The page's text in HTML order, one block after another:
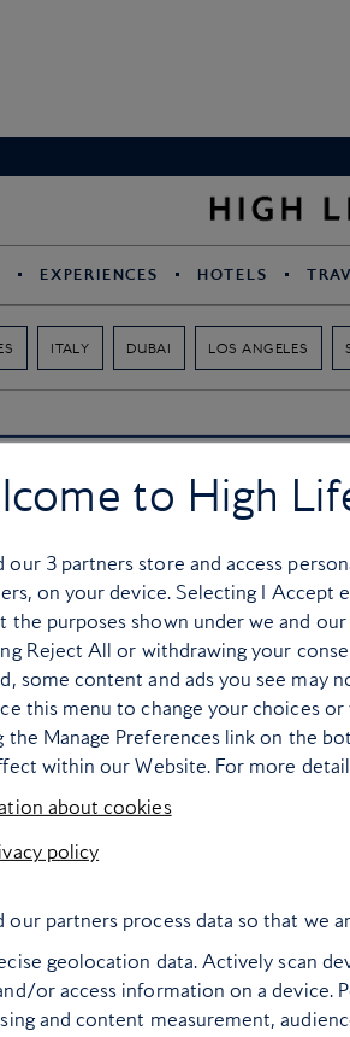
EXPERIENCES HOTELS
ITALY DUBAI LOS ANGELES
Hot and sunny places
year
to plot the next 12 months
to maximise your vitamin D? Our
to High
our 3partners store and access
on your device. Selecting I Accept
the purposes shown under we and
Reject All or withdrawing your
some content and ads you see may
this menu to change your choices
the Manage Preferences link on the
within our Website. For more
about cookies
policy
our partners process data so that we
geolocation data. Actively scan
or access information on a device.
and content measurement,